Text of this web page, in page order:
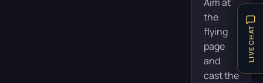
the
flying
page
and
cast the
LIVE CHAT